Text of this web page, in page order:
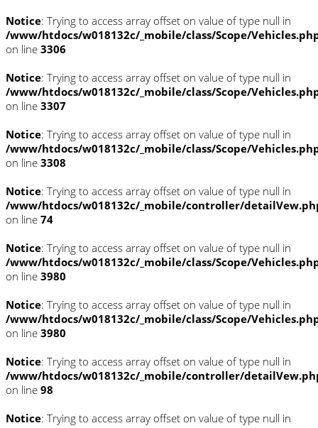
Notice: Trying to access array offset on value of type null in
/www/htdocs/w018132c/_mobile/class/Scope/
on line 3306
Notice: Trying to access array offset on value of type null in
/www/htdocs/w018132c/_mobile/class/Scope/
on line 3307
Notice: Trying to access array offset on value of type null in
/www/htdocs/w018132c/_mobile/class/Scope/
on line 3308
Notice: Trying to access array offset on value of type null in
/www/htdocs/w018132c/_mobile/controller/
on line 74
Notice: Trying to access array offset on value of type null in
/www/htdocs/w018132c/_mobile/class/Scope/
on line 3980
Notice: Trying to access array offset on value of type null in
/www/htdocs/w018132c/_mobile/class/Scope/
on line 3980
Notice: Trying to access array offset on value of type null in
/www/htdocs/w018132c/_mobile/controller/
on line 98
Notice: Trying to access array offset on value of type null in